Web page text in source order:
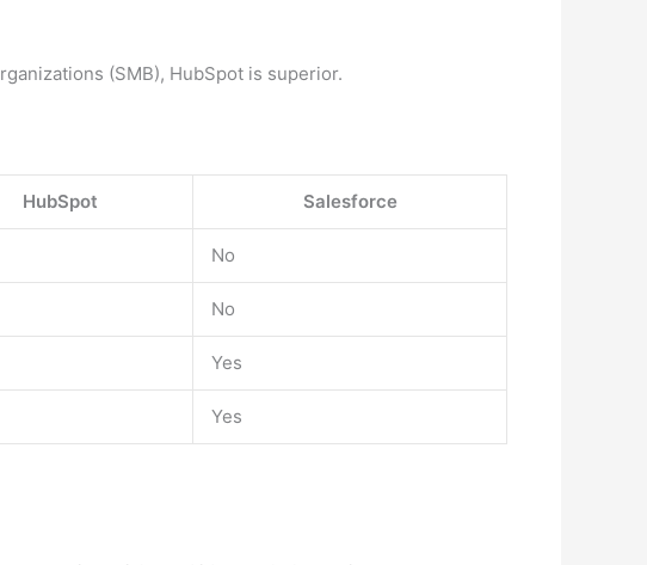
(SMB), HubSpot is superior.
HubSpot Salesforce
No
No
Yes
Yes